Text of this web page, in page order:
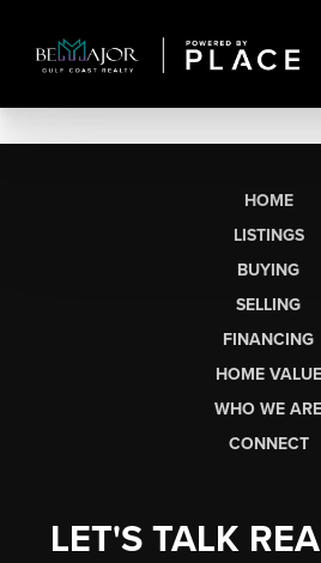
HOME
LISTINGS
BUYING
SELLING
FINANCING
HOME VALUE
WHO WE ARE
CONNECT
LET'S TALK